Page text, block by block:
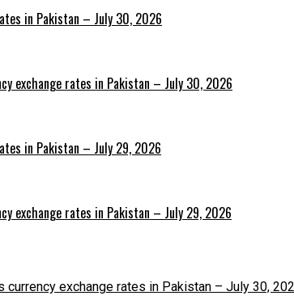
in Pakistan – July 30, 2026
exchange rates in Pakistan – July 30, 2026
in Pakistan – July 29, 2026
exchange rates in Pakistan – July 29, 2026
currency exchange rates in Pakistan – July 30,